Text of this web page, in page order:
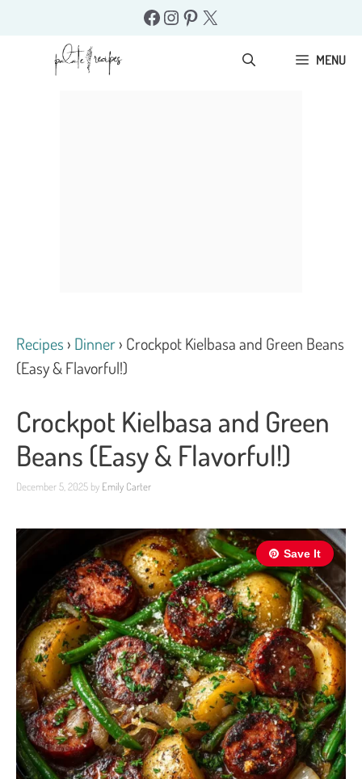
Facebook
Instagram
Pinterest
X
MENU
Recipes › Dinner› Crockpot Kielbasa and Green Beans
(Easy & Flavorful!)
Crockpot Kielbasa and Green
Beans (Easy & Flavorful!)
December 5, 2025 by Emily Carter
Save It